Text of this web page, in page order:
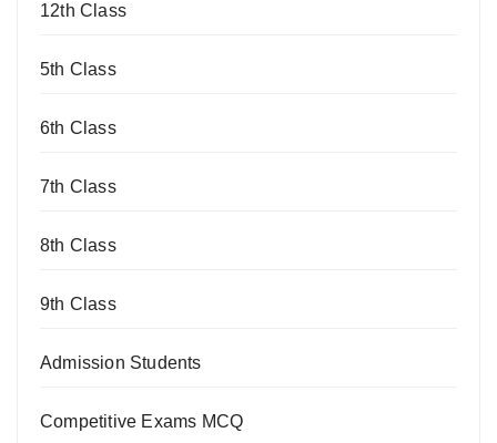
12th Class
5th Class
6th Class
7th Class
8th Class
9th Class
Admission Students
Competitive Exams MCQ